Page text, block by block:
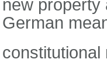
new property
German
constitutional